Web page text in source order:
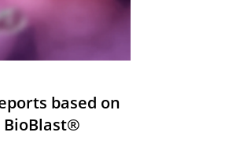
based on